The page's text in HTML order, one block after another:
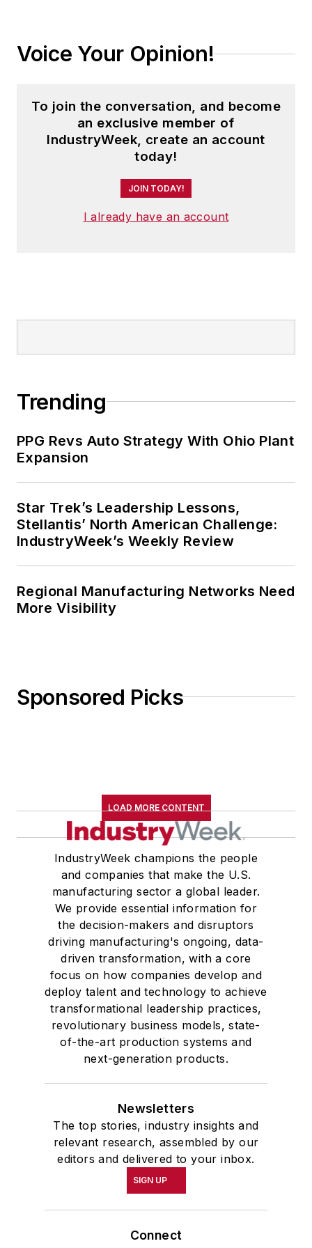
Voice Your Opinion!
To join the conversation, and become
an exclusive member of
IndustryWeek, create an account
today!
JOIN TODAY!
I already have an account
Trending
PPG Revs Auto Strategy With Ohio Plant
Expansion
Star Trek’s Leadership Lessons,
Stellantis’ North American Challenge:
IndustryWeek’s Weekly Review
Regional Manufacturing Networks Need
More Visibility
Sponsored Picks
LOAD MORE CONTENT
IndustryWeek champions the people
and companies that make the U.S.
manufacturing sector a global leader.
We provide essential information for
the decision-makers and disruptors
driving manufacturing's ongoing, data-
driven transformation, with a core
focus on how companies develop and
deploy talent and technology to achieve
transformational leadership practices,
revolutionary business models, state-
of-the-art production systems and
next-generation products.
Newsletters
The top stories, industry insights and
relevant research, assembled by our
editors and delivered to your inbox.
SIGN UP
Connect